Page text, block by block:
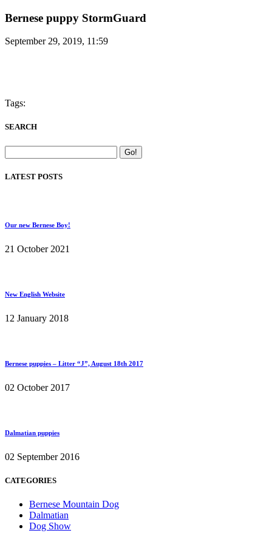
Bernese puppy StormGuard
September 29, 2019, 11:59
Tags:
SEARCH
LATEST POSTS
Our new Bernese Boy!
21 October 2021
New English Website
12 January 2018
Bernese puppies – Litter “J”, August 18th 2017
02 October 2017
Dalmatian puppies
02 September 2016
CATEGORIES
Bernese Mountain Dog
Dalmatian
Dog Show